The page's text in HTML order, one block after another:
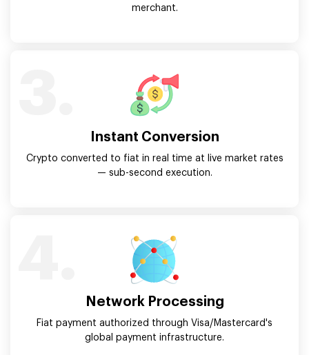
merchant.
Instant Conversion
Crypto converted to fiat in real time at live market rates
— sub-second execution.
Network Processing
Fiat payment authorized through Visa/Mastercard's
global payment infrastructure.